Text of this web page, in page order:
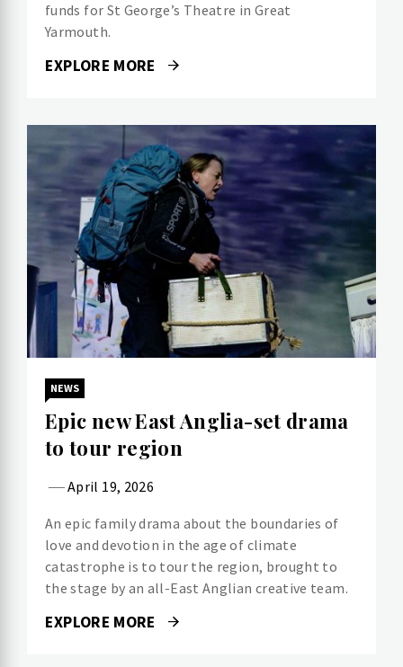
funds for St George’s Theatre in Great
Yarmouth.
EXPLORE MORE
NEWS
Epic new East Anglia-set drama
to tour region
April 19, 2026
An epic family drama about the boundaries of
love and devotion in the age of climate
catastrophe is to tour the region, brought to
the stage by an all-East Anglian creative team.
EXPLORE MORE